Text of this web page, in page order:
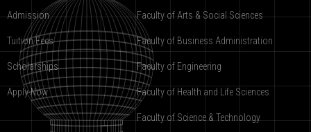
Admission
Tuition Fees
Scholarships
Apply Now
Faculty of Arts & Social Sciences
Faculty of Business Administration
Faculty of Engineering
Faculty of Health and Life Sciences
Faculty of Science & Technology